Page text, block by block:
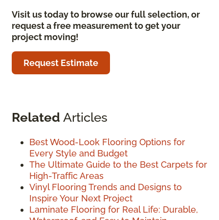
Visit us today to browse our full selection, or
request a free measurement to get your
project moving!
Request Estimate
Related Articles
Best Wood-Look Flooring Options for
Every Style and Budget
The Ultimate Guide to the Best Carpets for
High-Traffic Areas
Vinyl Flooring Trends and Designs to
Inspire Your Next Project
Laminate Flooring for Real Life: Durable,